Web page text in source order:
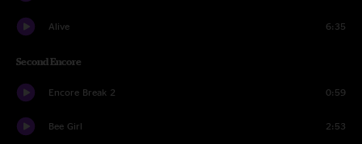
Alive 6:35
Second Encore
Encore Break 2 0:59
Bee Girl 2:53